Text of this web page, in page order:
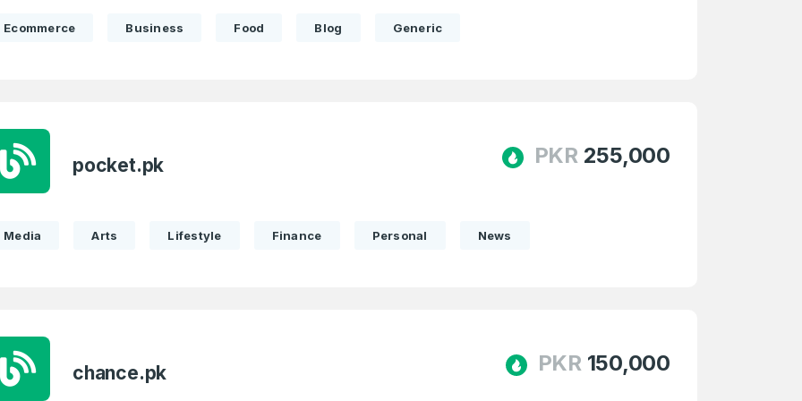
Forgot Password
Ecommerce Business Food Blog Generic
pocket.pk PKR 255,000
Media Arts Lifestyle Finance Personal News
chance.pk PKR 150,000